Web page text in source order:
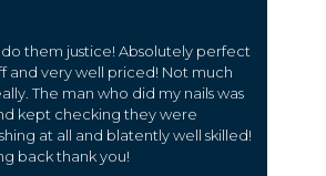
do them justice! Absolutely perfect
and very well priced! Not much
The man who did my nails was
kept checking they were
at all and blatently well skilled!
back thank you!